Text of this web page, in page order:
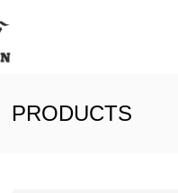
PRODUCTS